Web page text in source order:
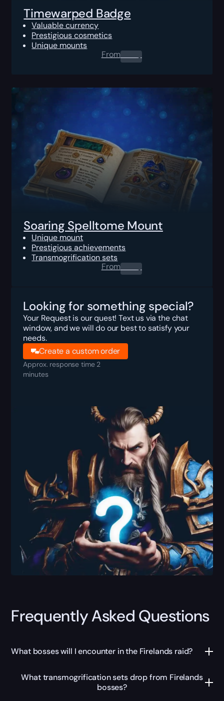
Timewarped Badge
Valuable currency
Prestigious cosmetics
Unique mounts
From0.00$
Soaring Spelltome Mount
Unique mount
Prestigious achievements
Transmogrification sets
From0.00$
Looking for something special?
Your Request is our quest! Text us via the chat
window, and we will do our best to satisfy your
needs.
Create a custom order
Approx. response time 2
minutes
Frequently Asked Questions
What bosses will I encounter in the Firelands raid?
What transmogrification sets drop from Firelands
bosses?